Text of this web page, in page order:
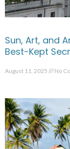
Sun, Art, and
Best-Kept
August 11, 2025 No